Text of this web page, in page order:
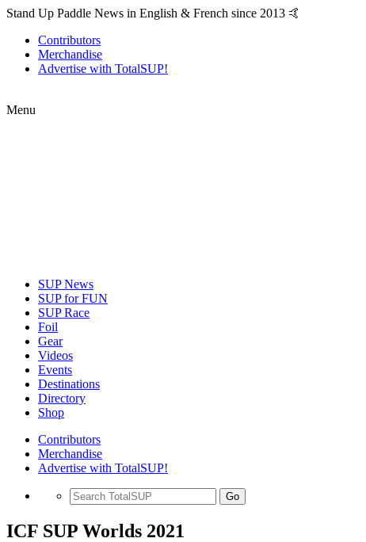
Stand Up Paddle News in English & French since 2013 🤙
Contributors
Merchandise
Advertise with TotalSUP!
Menu
SUP News
SUP for FUN
SUP Race
Foil
Gear
Videos
Events
Destinations
Directory
Shop
Contributors
Merchandise
Advertise with TotalSUP!
Go
ICF SUP Worlds 2021